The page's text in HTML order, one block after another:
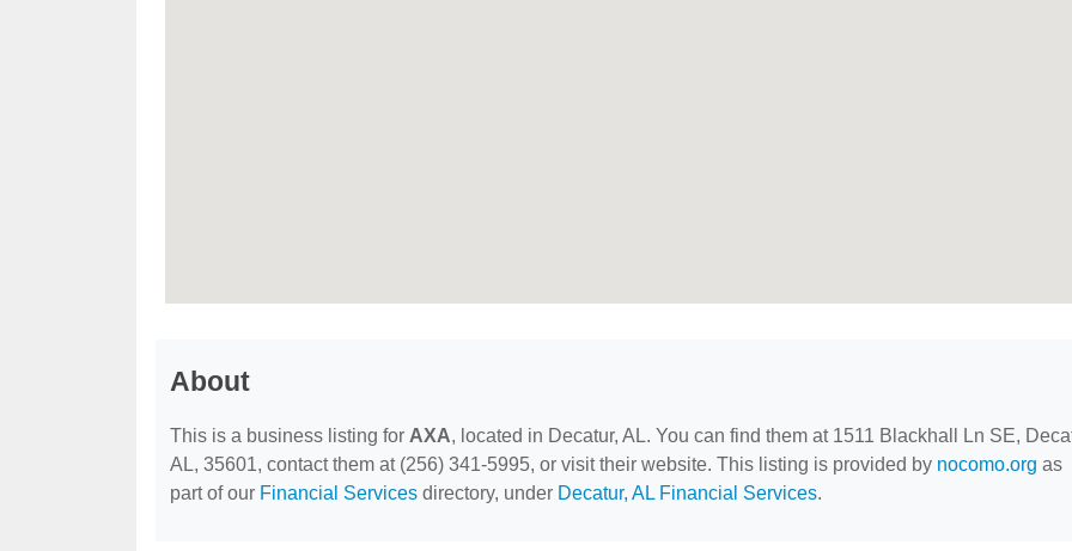
About
This is a business listing for AXA, located in Decatur, AL. You can find them at 1511 Blackhall Ln SE,
AL, 35601, contact them at (256) 341-5995, or visit their website. This listing is provided by nocomo.org as
part of our Financial Services directory, under Decatur, AL Financial Services.